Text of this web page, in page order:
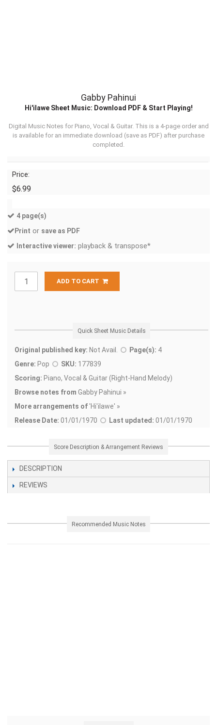
Gabby Pahinui
Hi'ilawe Sheet Music: Download PDF & Start Playing!
Digital Music Notes for Piano, Vocal & Guitar. This is a 4-page order and
is available for an immediate download (save as PDF) after purchase
completed.
Price:
$6.99
4 page(s)
Print or save as PDF
Interactive viewer: playback & transpose*
ADD TO CART
Quick Sheet Music Details
Original published key: Not Avail. Page(s): 4
Genre: Pop SKU: 177839
Scoring: Piano, Vocal & Guitar (Right-Hand Melody)
Browse notes from Gabby Pahinui »
More arrangements of'Hi'ilawe' »
Release Date: 01/01/1970 Last updated: 01/01/1970
Score Description & Arrangement Reviews
DESCRIPTION
REVIEWS
Recommended Music Notes